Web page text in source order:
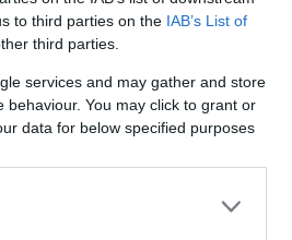
to third parties on the IAB’s List of
third parties.
services and may gather and store
You may click to grant or
data for below specified purposes